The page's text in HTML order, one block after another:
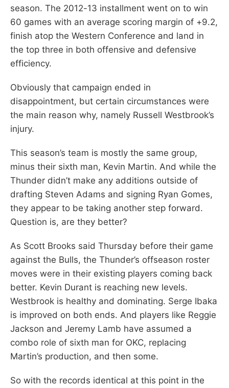
season. The 2012-13 installment went on to win
60 games with an average scoring margin of +9.2,
finish atop the Western Conference and land in
the top three in both offensive and defensive
efficiency.
Obviously that campaign ended in
disappointment, but certain circumstances were
the main reason why, namely Russell Westbrook’s
injury.
This season’s team is mostly the same group,
minus their sixth man, Kevin Martin. And while the
Thunder didn’t make any additions outside of
drafting Steven Adams and signing Ryan Gomes,
they appear to be taking another step forward.
Question is, are they better?
As Scott Brooks said Thursday before their game
against the Bulls, the Thunder’s offseason roster
moves were in their existing players coming back
better. Kevin Durant is reaching new levels.
Westbrook is healthy and dominating. Serge Ibaka
is improved on both ends. And players like Reggie
Jackson and Jeremy Lamb have assumed a
combo role of sixth man for OKC, replacing
Martin’s production, and then some.
So with the records identical at this point in the